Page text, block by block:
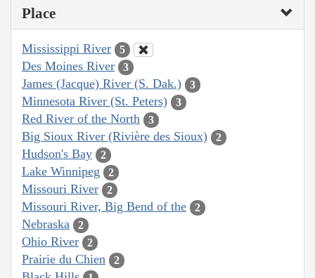
Place
Mississippi River 5
Des Moines River 3
James (Jacque) River (S. Dak.) 3
Minnesota River (St. Peters) 3
Red River of the North 3
Big Sioux River (Rivière des Sioux) 2
Hudson's Bay 2
Lake Winnipeg 2
Missouri River 2
Missouri River, Big Bend of the 2
Nebraska 2
Ohio River 2
Prairie du Chien 2